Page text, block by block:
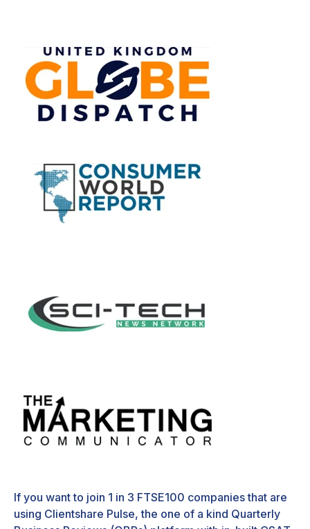
If you want to join 1 in 3 FTSE100 companies that are
using Clientshare Pulse, the one of a kind Quarterly